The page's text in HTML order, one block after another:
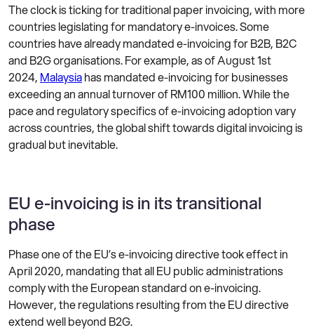
The clock is ticking for traditional paper invoicing, with more
countries legislating for mandatory e-invoices. Some
countries have already mandated e-invoicing for B2B, B2C
and B2G organisations. For example, as of August 1st
2024, Malaysiahas mandated e-invoicing for businesses
exceeding an annual turnover of RM100 million. While the
pace and regulatory specifics of e-invoicing adoption vary
across countries, the global shift towards digital invoicing is
gradual but inevitable.
EU e-invoicing is in its transitional
phase
Phase one of the EU’s e-invoicing directive took effect in
April 2020, mandating that all EU public administrations
comply with the European standard on e-invoicing.
However, the regulations resulting from the EU directive
extend well beyond B2G.